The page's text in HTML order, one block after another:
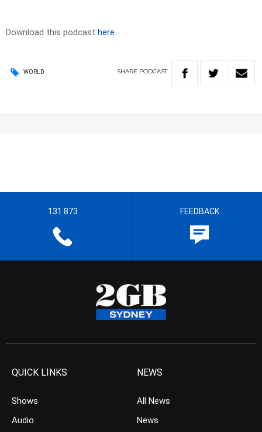
Download this podcast here
WORLD SHARE PODCAST
131 873 FEEDBACK
QUICK LINKS
Shows
Audio
NEWS
All News
News